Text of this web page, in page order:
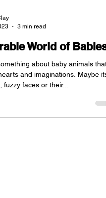
3 min read
World of Babies
about baby animals that
faces or their...